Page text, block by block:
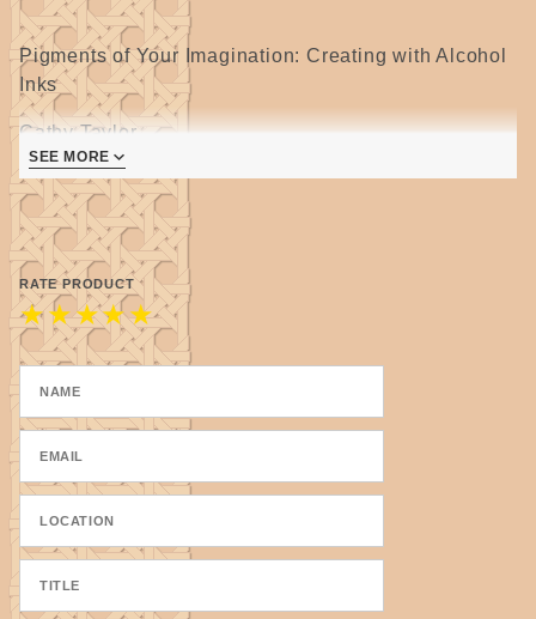
Pigments of Your Imagination: Creating with Alcohol
Inks
Cathy Taylor
2nd edition, revised and expanded
- 50 bonus gallery images
- 14 added tips & techniques
Now HARDCOVER and SPIRAL BOUND!
Discover magic! Join the vibrant, prismatic world of
Pigments of Your Imagination is your essential guide
for working with alcohol inks, from choosing which
inks to use for each project to learning how to
maximize your artistic potential with a wide variety of
fascinating techniques. Using an assortment of
materials and tools, learn how to work on a variety of
SEE MORE
RATE PRODUCT
★
★
★
★
★